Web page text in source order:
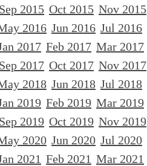
Sep 2015 Oct 2015 Nov 2015
2016 Jun 2016 Jul 2016
2017 Feb 2017 Mar 2017
Sep 2017 Oct 2017 Nov 2017
2018 Jun 2018 Jul 2018
2019 Feb 2019 Mar 2019
Sep 2019 Oct 2019 Nov 2019
2020 Jun 2020 Jul 2020
2021 Feb 2021 Mar 2021